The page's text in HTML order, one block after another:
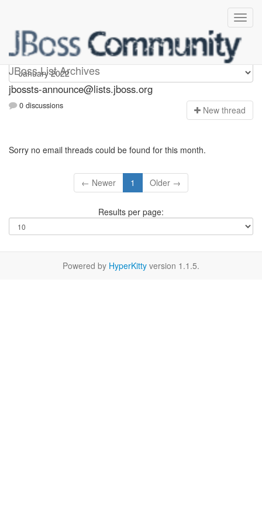
JBoss List Archives
jbossts-announce
jbossts-announce@lists.jboss.org
0 discussions New thread
Sorry no email threads could be found for this month.
← Newer 1 Older →
Results per page:
Powered by HyperKitty version 1.1.5.